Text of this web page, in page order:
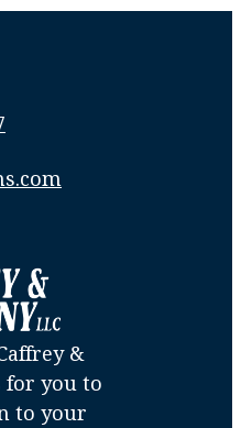
&
for you to
to your